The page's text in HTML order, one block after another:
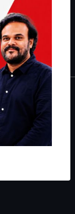
Guide|